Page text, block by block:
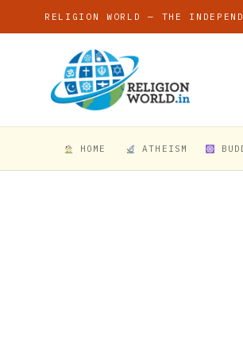
RELIGION WORLD — THE
HOME ATHEISM